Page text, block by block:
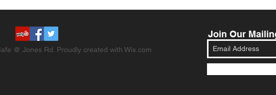
@ Jones Rd. Proudly created with Wix.com
Join Our